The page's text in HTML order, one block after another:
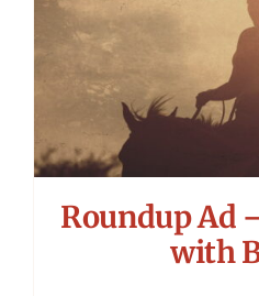
Roundup Ad
with